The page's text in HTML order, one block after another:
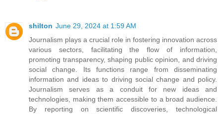
shilton June 29, 2024 at 1:59 AM
Journalism plays a crucial role in fostering innovation across
various sectors, facilitating the flow of information,
promoting transparency, shaping public opinion, and driving
social change. Its functions range from disseminating
information and ideas to driving social change and policy.
Journalism serves as a conduit for new ideas and
technologies, making them accessible to a broad audience.
By reporting on scientific discoveries, technological